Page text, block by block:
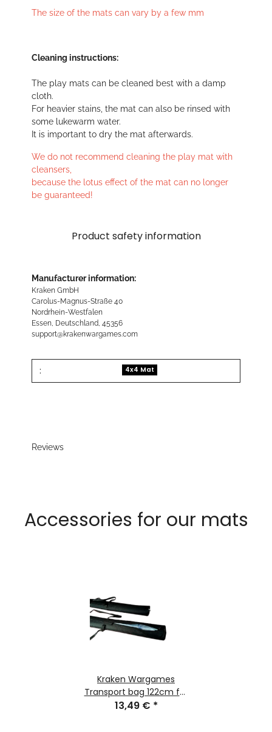
The size of the mats can vary by a few mm
Cleaning instructions:
The play mats can be cleaned best with a damp
cloth.
For heavier stains, the mat can also be rinsed with
some lukewarm water.
It is important to dry the mat afterwards.
We do not recommend cleaning the play mat with
cleansers,
because the lotus effect of the mat can no longer
be guaranteed!
Product safety information
Manufacturer information:
Kraken GmbH
Carolus-Magnus-Straße 40
Nordrhein-Westfalen
Essen, Deutschland, 45356
support@krakenwargames.com
: 4x4 Mat
Reviews
Accessories for our mats
Kraken Wargames
Transport bag 122cm for
Gaming Mats
13,49 € *